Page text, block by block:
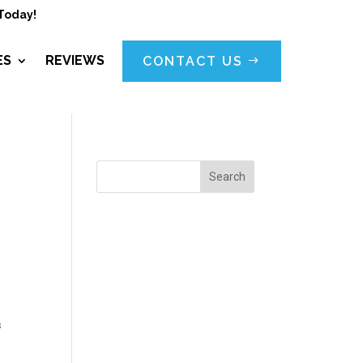
REVIEWS CONTACT US
Search